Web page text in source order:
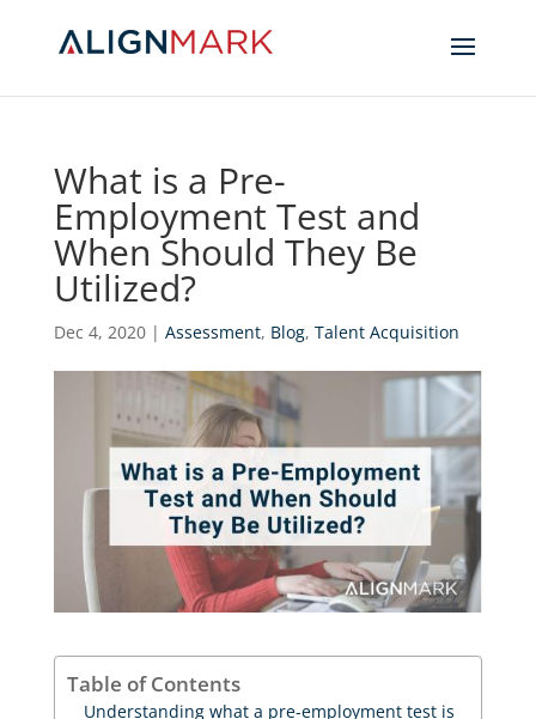
What is a Pre-
Employment Test and
When Should They Be
Utilized?
Dec 4, 2020| Assessment, Blog, Talent Acquisition
Table of Contents
Understanding what a pre-employment test is